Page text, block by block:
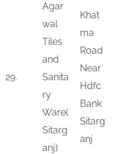
29.
Agar
wal
Tiles
and
Sanita
ry
Ware(
Sitarg
anj)
Khat
ma
Road
Near
Hdfc
Bank
Sitarg
anj